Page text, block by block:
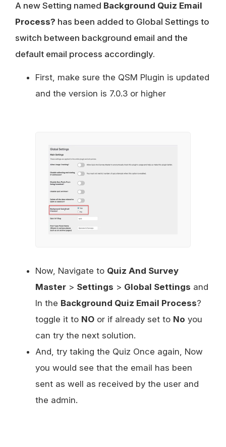
A new Setting named Background Quiz Email
Process? has been added to Global Settings to
switch between background email and the
default email process accordingly.
First, make sure the QSM Plugin is updated
and the version is 7.0.3 or higher
Now, Navigate to Quiz And Survey
Master > Settings > Global Settings and
In the Background Quiz Email Process?
toggle it to NO or if already set to No you
can try the next solution.
And, try taking the Quiz Once again, Now
you would see that the email has been
sent as well as received by the user and
the admin.